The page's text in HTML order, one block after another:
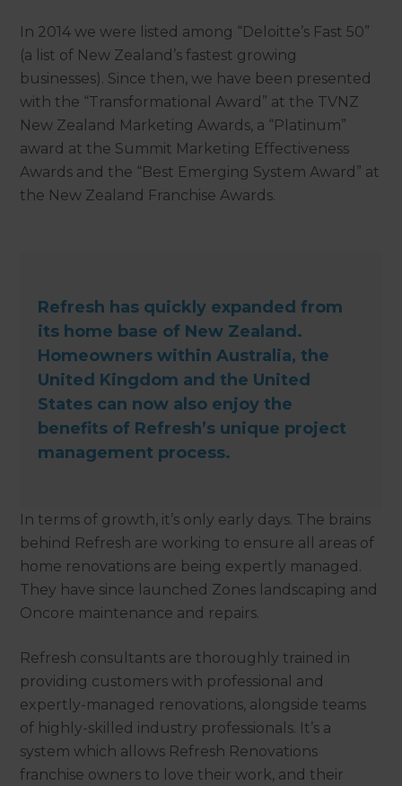
In 2014 we were listed among “Deloitte’s Fast 50”
(a list of New Zealand’s fastest growing
businesses). Since then, we have been presented
with the “Transformational Award” at the TVNZ
New Zealand Marketing Awards, a “Platinum”
award at the Summit Marketing Effectiveness
Awards and the “Best Emerging System Award” at
the New Zealand Franchise Awards.
Refresh has quickly expanded from
its home base of New Zealand.
Homeowners within Australia, the
United Kingdom and the United
States can now also enjoy the
benefits of Refresh’s unique project
management process.
In terms of growth, it’s only early days. The brains
behind Refresh are working to ensure all areas of
home renovations are being expertly managed.
They have since launched Zones landscaping and
Oncore maintenance and repairs.
Refresh consultants are thoroughly trained in
providing customers with professional and
expertly-managed renovations, alongside teams
of highly-skilled industry professionals. It’s a
system which allows Refresh Renovations
franchise owners to love their work, and their